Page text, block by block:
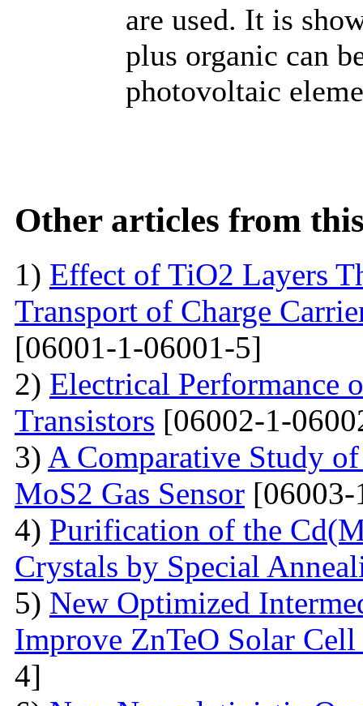
are used. It is
plus organic can
photovoltaic
Other articles from
1) Effect of TiO2 Layers
Transport of Charge
[06001-1-06001-5]
2) Electrical Performance
Transistors [06002-1-
3) A Comparative Study
MoS2 Gas Sensor
4) Purification of the
Crystals by Special
5) New Optimized
Improve ZnTeO Solar Cell
4]